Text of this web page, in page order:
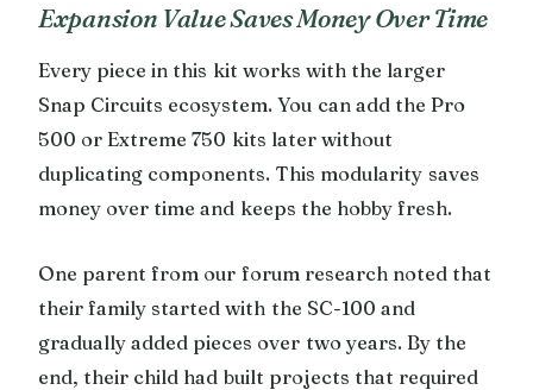
Expansion Value Saves Money Over Time
Every piece in this kit works with the larger
Snap Circuits ecosystem. You can add the Pro
500 or Extreme 750 kits later without
duplicating components. This modularity saves
money over time and keeps the hobby fresh.
One parent from our forum research noted that
their family started with the SC-100 and
gradually added pieces over two years. By the
end, their child had built projects that required